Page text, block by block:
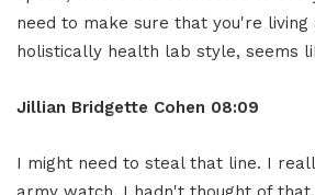
need to make sure that you're living
holistically health lab style, seems
Jillian Bridgette Cohen 08:09
I might need to steal that line. I